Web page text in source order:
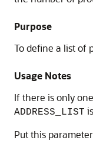
Purpose
To define a list of
Usage Notes
If there is only
ADDRESS_LIST
Put this